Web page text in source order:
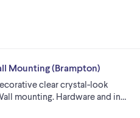
Mounting (Brampton)
clear crystal-look
mounting. Hardware and in…